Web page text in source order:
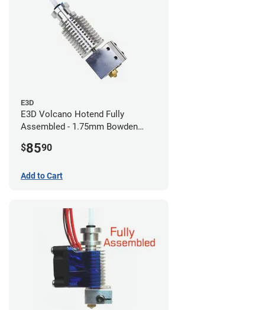
E3D
E3D Volcano Hotend Fully
Assembled - 1.75mm Bowden
$8590
Add to Cart